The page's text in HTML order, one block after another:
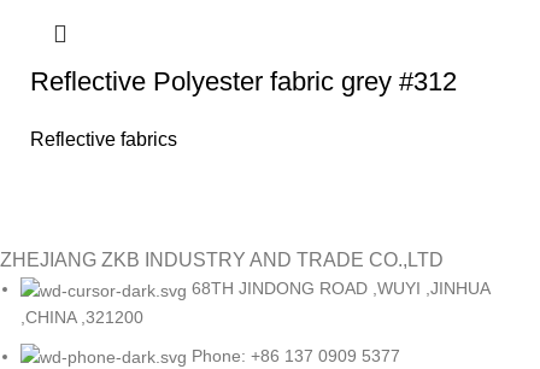
Reflective Polyester fabric grey #312
Reflective fabrics
ZHEJIANG ZKB INDUSTRY AND TRADE CO.,LTD
68TH JINDONG ROAD ,WUYI ,JINHUA
,CHINA ,321200
Phone: +86 137 0909 5377